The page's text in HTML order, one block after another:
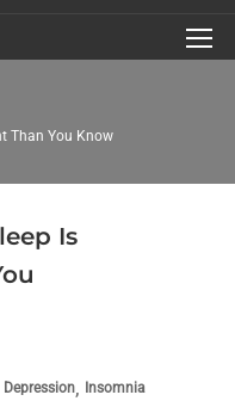
Than You Know
Is
Depression, Insomnia